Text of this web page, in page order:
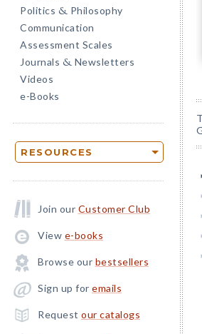
Politics & Philosophy
Communication
Assessment Scales
Journals & Newsletters
Videos
e-Books
RESOURCES
Join our Customer Club
View e-books
Browse our bestsellers
Sign up for emails
Request our catalogs